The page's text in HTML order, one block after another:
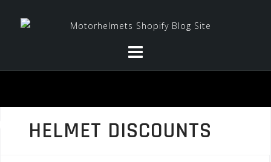
HELMET DISCOUNTS